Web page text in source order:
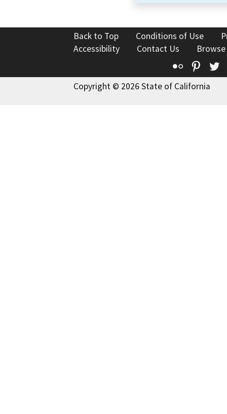
Back to Top Conditions of Use
Accessibility
Contact Us
Flickr
Copyright © 2026 State of California